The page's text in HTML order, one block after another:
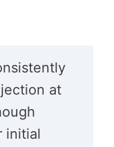
at
initial